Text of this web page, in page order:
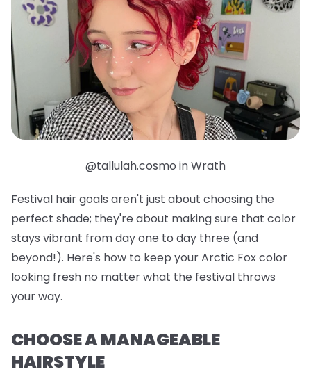
@tallulah.cosmo in Wrath
Festival hair goals aren't just about choosing the
perfect shade; they're about making sure that color
stays vibrant from day one to day three (and
beyond!). Here's how to keep your Arctic Fox color
looking fresh no matter what the festival throws
your way.
CHOOSE A MANAGEABLE
HAIRSTYLE